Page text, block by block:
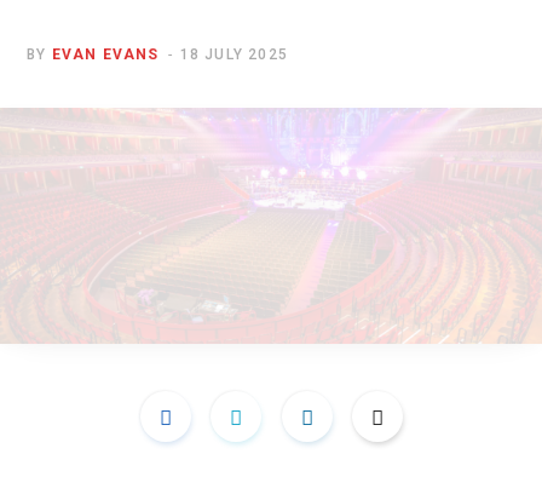
BY EVAN EVANS 18 JULY 2025